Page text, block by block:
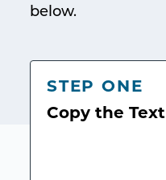
below.
STEP ONE
Copy the Text